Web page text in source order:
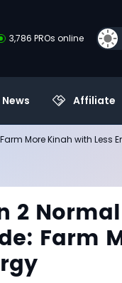
3,786 PROs online
News Affiliate
More Kinah with Less
2
Farm